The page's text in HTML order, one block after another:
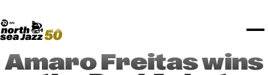
PRACTICAL
Floor map
NSJ50
PLAYLISTS
UNICEF
KPN
MEDIA PARTNERS
OTHER PARTNERS
STËLZ
Rotterdam Tourist Information
North Sea Round Town
ALGEMEEN
ROTTERDAM
Merchandise
Spotify playlists
CURACAO
Amaro Freitas wins